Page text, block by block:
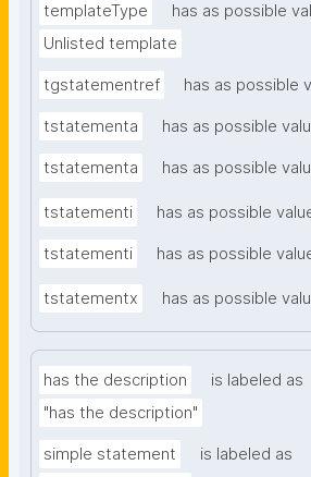
templateType
has as possible
Unlisted template
tgstatementref has as possible
tstatementa has as possible
tstatementa has as possible
tstatementi has as possible
tstatementi has as possible
tstatementx has as possible
has the description
is labeled as
"has the description"
simple statement is labeled as